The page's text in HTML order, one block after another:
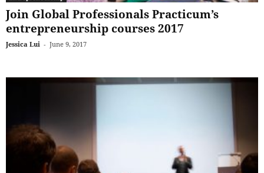
Join Global Professionals Practicum’s
entrepreneurship courses 2017
Jessica Lui - June 9, 2017